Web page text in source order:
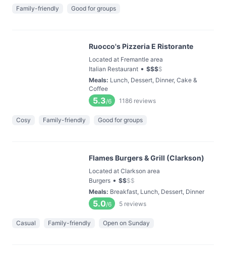
Family-friendly Good for groups
Ruocco's Pizzeria E Ristorante
Located at Fremantle area
Italian Restaurant • $$$$
Meals: Lunch, Dessert, Dinner, Cake &
Coffee
5.3/6 1186 reviews
Cosy Family-friendly Good for groups
Flames Burgers & Grill (Clarkson)
Located at Clarkson area
Burgers • $$$$
Meals: Breakfast, Lunch, Dessert, Dinner
5.0/6 5 reviews
Casual Family-friendly Open on Sunday